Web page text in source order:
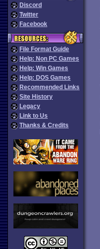
Discord
Twitter
Facebook
File Format Guide
Help: Non PC Games
Help: Win Games
Help: DOS Games
Recommended Links
Site History
Legacy
Link to Us
Thanks & Credits